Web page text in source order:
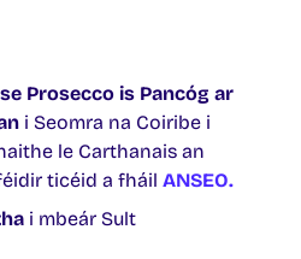
Prosecco is Pancóg ar
i Seomra na Coiribe i
le Carthanais an
ticéid a fháil ANSEO.
i mbeár Sult